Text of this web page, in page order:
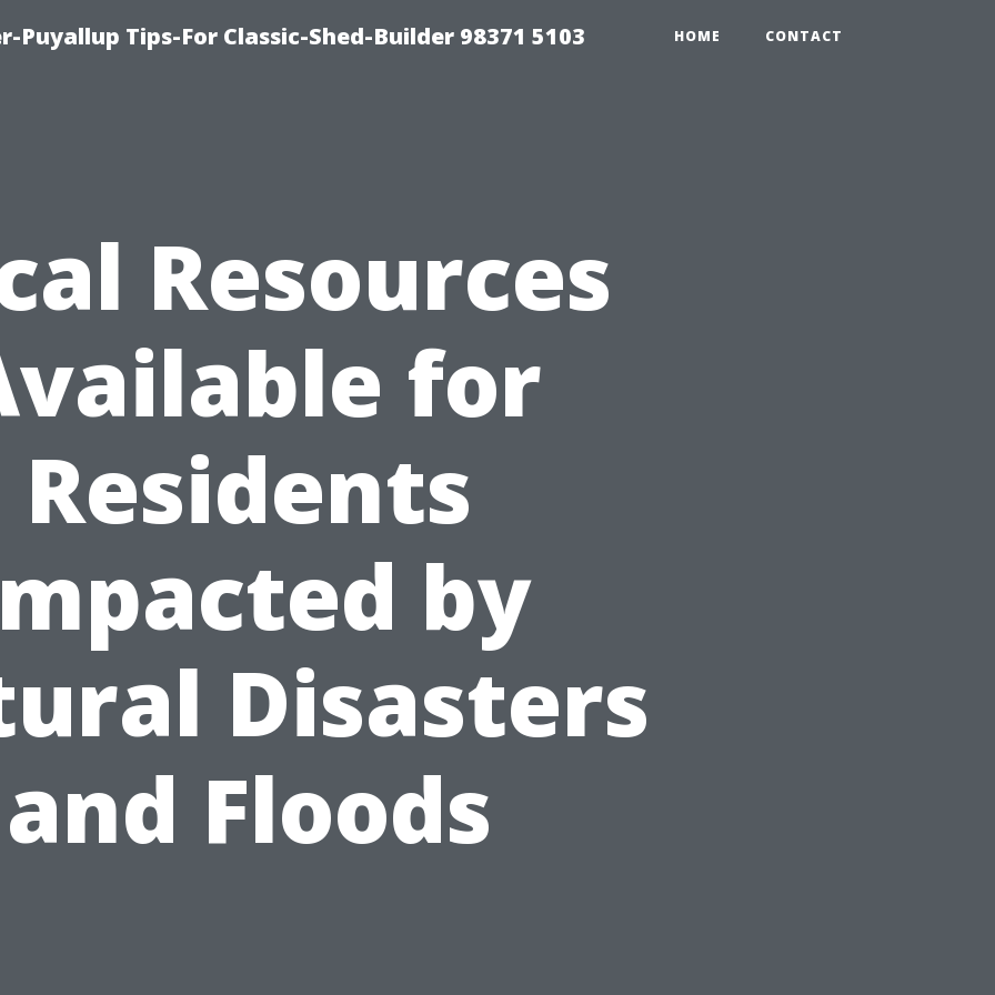
Puyallup Tips-For Classic-Shed-Builder 98371 5103 HOME CONTACT
Resources
for
Residents
by
Disasters
and Floods